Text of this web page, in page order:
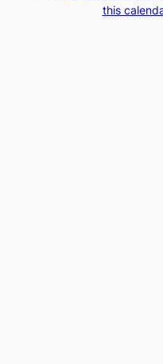
this